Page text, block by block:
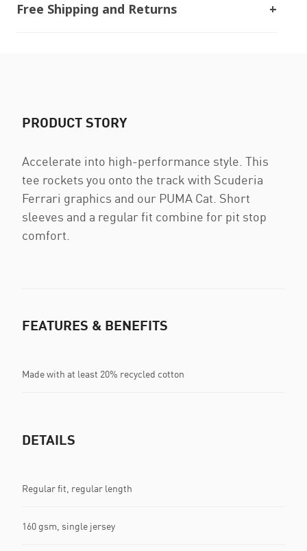
Free Shipping and Returns
PRODUCT STORY
Accelerate into high-performance style. This
tee rockets you onto the track with Scuderia
Ferrari graphics and our PUMA Cat. Short
sleeves and a regular fit combine for pit stop
comfort.
FEATURES & BENEFITS
Made with at least 20% recycled cotton
DETAILS
Regular fit, regular length
160 gsm, single jersey